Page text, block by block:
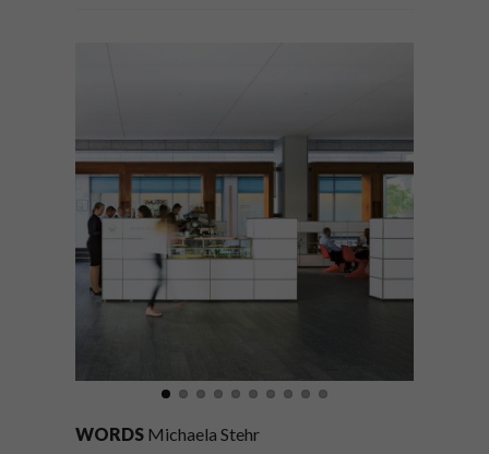
WORDS Michaela Stehr